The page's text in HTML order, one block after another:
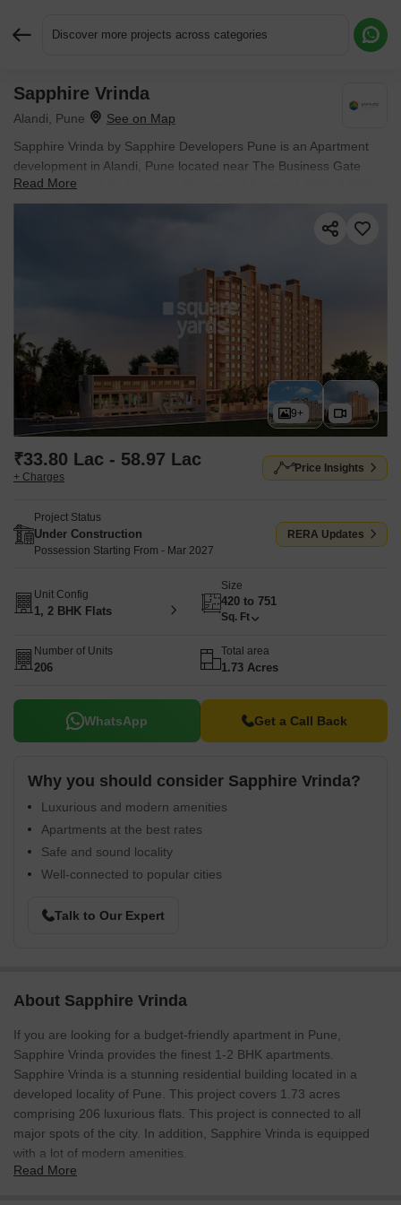
Discover more projects across categories
Sapphire Vrinda
Alandi, Pune
Sapphire Vrinda by Sapphire Developers Pune is an Apartment
development in Alandi, Pune located near The Business Gate
approximately 4.57 km away. The project houses 1 BHK, 2 BHK
Flats units, ranging from 420 Sq.Ft. to 751 Sq.Ft., spread across
1.73 Acres. It is Under Construction, with possession by Mar
Read More
9+
₹33.80 Lac - 58.97 Lac
+ Charges
Price Insights
Project Status
Under Construction
Possession Starting From - Mar 2027
RERA Updates
Unit Config
1, 2 BHK Flats
Size
420 to 751
Sq. Ft
Number of Units
206
Total area
1.73 Acres
WhatsApp Get a Call Back
Why you should consider Sapphire Vrinda?
Luxurious and modern amenities
Apartments at the best rates
Safe and sound locality
Well-connected to popular cities
Talk to Our Expert
About Sapphire Vrinda
If you are looking for a budget-friendly apartment in Pune,
Sapphire Vrinda provides the finest 1-2 BHK apartments.
Sapphire Vrinda is a stunning residential building located in a
developed locality of Pune. This project covers 1.73 acres
comprising 206 luxurious flats. This project is connected to all
major spots of the city. In addition, Sapphire Vrinda is equipped
with a lot of modern amenities.
Read More
Request More Information or a Callback